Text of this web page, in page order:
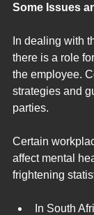
Some Issues
In dealing with
there is a role
the employee.
strategies and
parties.
Certain
affect mental
frightening
In South